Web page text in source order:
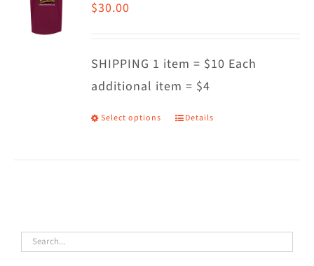
be
chosen
on
$30.00
SHIPPING 1 item = $10 Each
additional item = $4
Select options
This
The
options
Details